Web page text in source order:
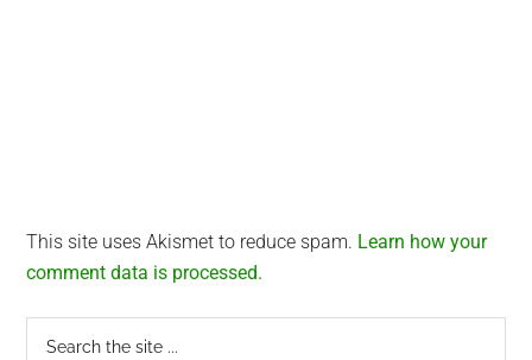
This site uses Akismet to reduce spam. Learn how your
comment data is processed.
Primary